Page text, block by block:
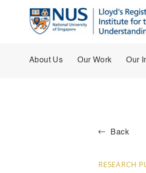
About Us Our Work Our
Back
RESEARCH